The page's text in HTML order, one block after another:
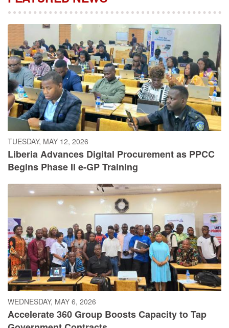
TUESDAY, MAY 12, 2026
Liberia Advances Digital Procurement as PPCC
Begins Phase II e-GP Training
WEDNESDAY, MAY 6, 2026
Accelerate 360 Group Boosts Capacity to Tap
Government Contracts